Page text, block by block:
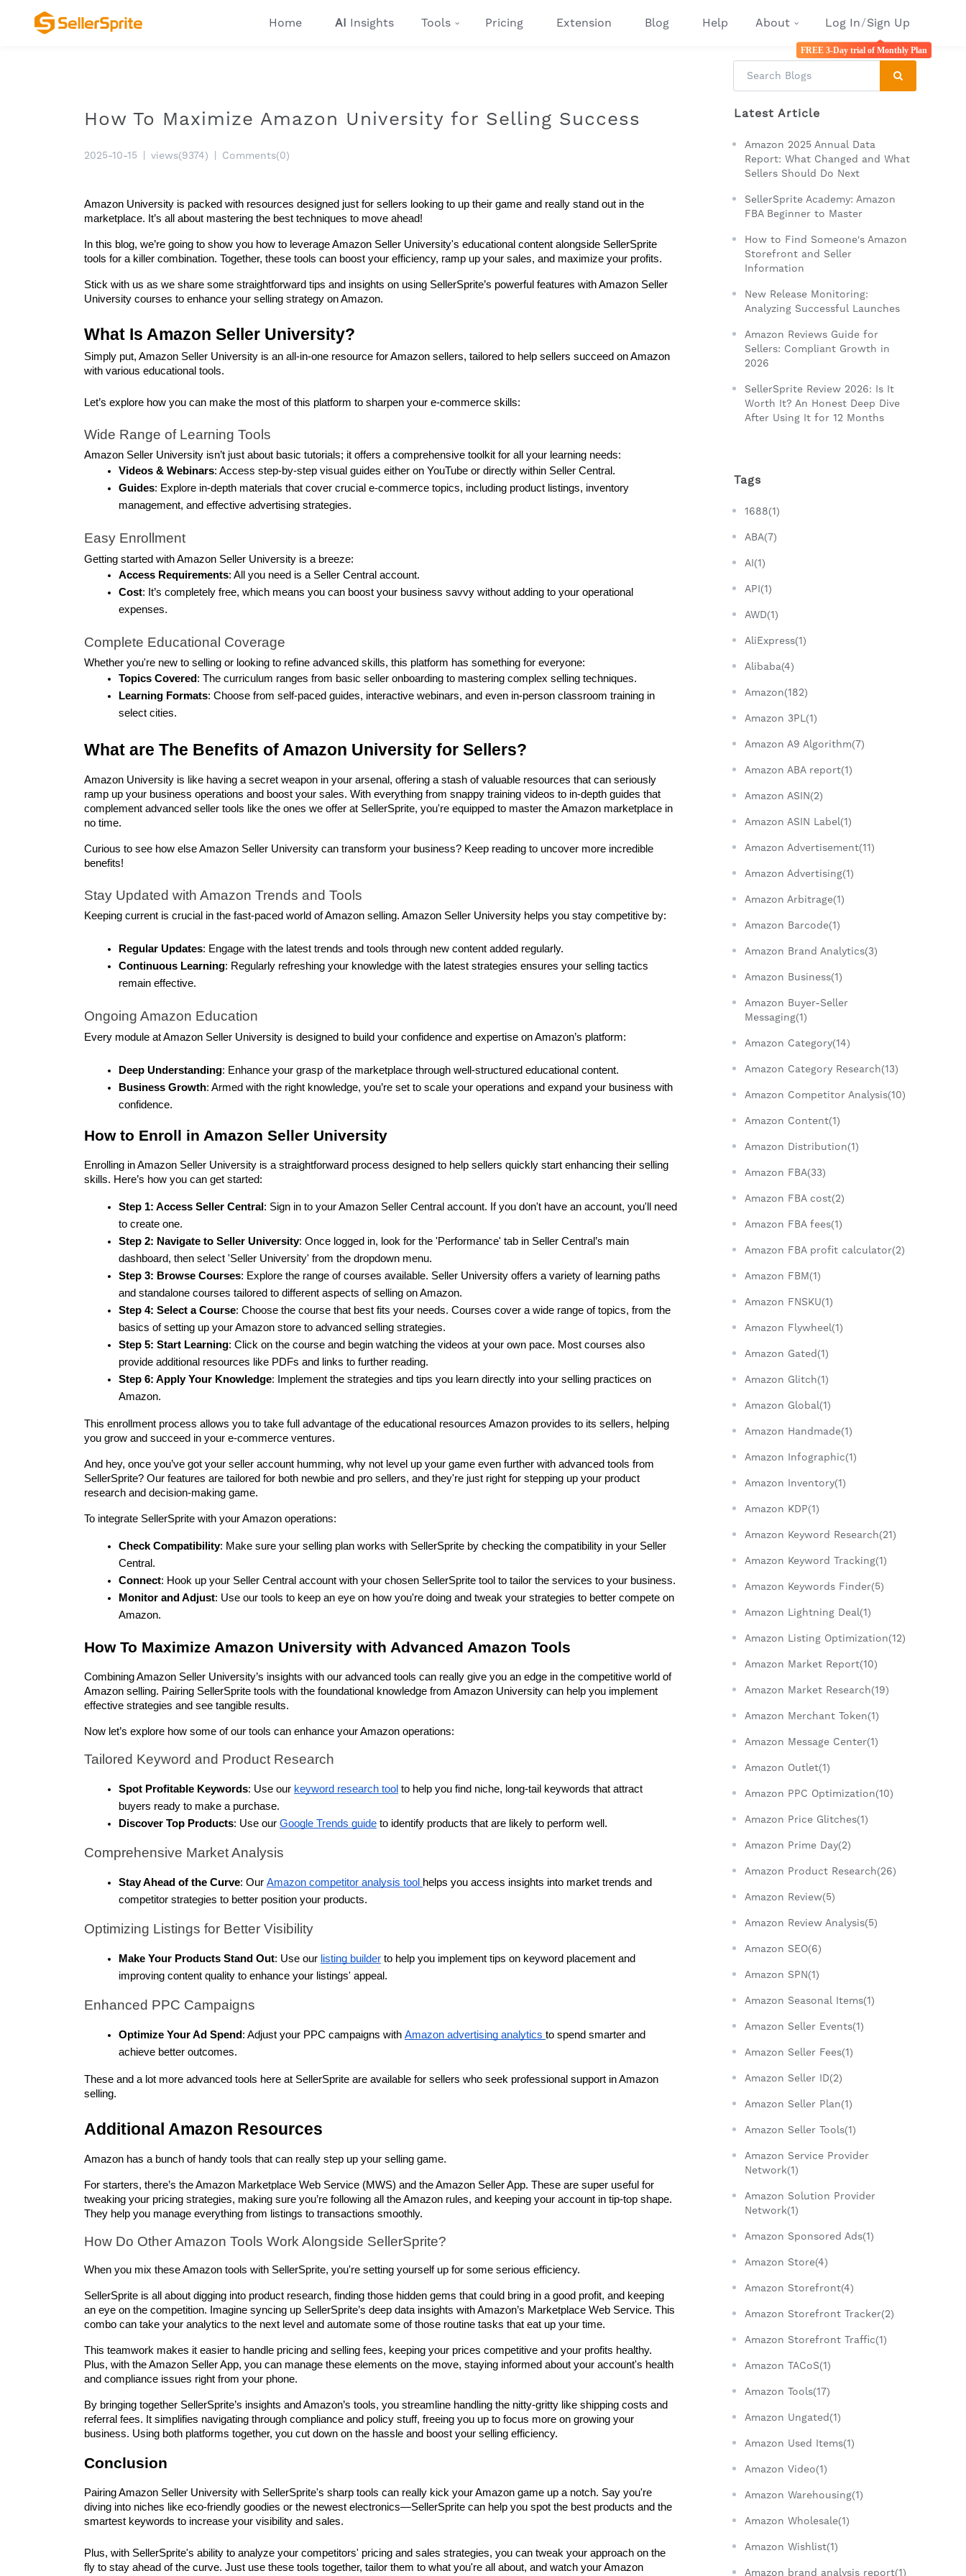
Home AI Insights Tools Pricing Extension Blog Help About Log In/Sign Up
FREE 3-Day trial of Monthly Plan
How To Maximize Amazon University for Selling Success
2025-10-15 views(9374) Comments(0)
Amazon University is packed with resources designed just for sellers looking to up their game and really stand out in the
marketplace. It’s all about mastering the best techniques to move ahead!
In this blog, we’re going to show you how to leverage Amazon Seller University's educational content alongside SellerSprite
tools for a killer combination. Together, these tools can boost your efficiency, ramp up your sales, and maximize your profits.
Stick with us as we share some straightforward tips and insights on using SellerSprite’s powerful features with Amazon Seller
University courses to enhance your selling strategy on Amazon.
What Is Amazon Seller University?
Simply put, Amazon Seller University is an all-in-one resource for Amazon sellers, tailored to help sellers succeed on Amazon
with various educational tools.
Let’s explore how you can make the most of this platform to sharpen your e-commerce skills:
Wide Range of Learning Tools
Amazon Seller University isn’t just about basic tutorials; it offers a comprehensive toolkit for all your learning needs:
Videos & Webinars: Access step-by-step visual guides either on YouTube or directly within Seller Central.
Guides: Explore in-depth materials that cover crucial e-commerce topics, including product listings, inventory
management, and effective advertising strategies.
Easy Enrollment
Getting started with Amazon Seller University is a breeze:
Access Requirements: All you need is a Seller Central account.
Cost: It’s completely free, which means you can boost your business savvy without adding to your operational
expenses.
Complete Educational Coverage
Whether you're new to selling or looking to refine advanced skills, this platform has something for everyone:
Topics Covered: The curriculum ranges from basic seller onboarding to mastering complex selling techniques.
Learning Formats: Choose from self-paced guides, interactive webinars, and even in-person classroom training in
select cities.
What are The Benefits of Amazon University for Sellers?
Amazon University is like having a secret weapon in your arsenal, offering a stash of valuable resources that can seriously
ramp up your business operations and boost your sales. With everything from snappy training videos to in-depth guides that
complement advanced seller tools like the ones we offer at SellerSprite, you're equipped to master the Amazon marketplace in
no time.
Curious to see how else Amazon Seller University can transform your business? Keep reading to uncover more incredible
benefits!
Stay Updated with Amazon Trends and Tools
Keeping current is crucial in the fast-paced world of Amazon selling. Amazon Seller University helps you stay competitive by:
Regular Updates: Engage with the latest trends and tools through new content added regularly.
Continuous Learning: Regularly refreshing your knowledge with the latest strategies ensures your selling tactics
remain effective.
Ongoing Amazon Education
Every module at Amazon Seller University is designed to build your confidence and expertise on Amazon’s platform:
Deep Understanding: Enhance your grasp of the marketplace through well-structured educational content.
Business Growth: Armed with the right knowledge, you’re set to scale your operations and expand your business with
confidence.
How to Enroll in Amazon Seller University
Enrolling in Amazon Seller University is a straightforward process designed to help sellers quickly start enhancing their selling
skills. Here’s how you can get started:
Step 1: Access Seller Central : Sign in to your Amazon Seller Central account. If you don't have an account, you'll need
to create one.
Step 2: Navigate to Seller University: Once logged in, look for the 'Performance' tab in Seller Central’s main
dashboard, then select 'Seller University' from the dropdown menu.
Step 3: Browse Courses: Explore the range of courses available. Seller University offers a variety of learning paths
and standalone courses tailored to different aspects of selling on Amazon.
Step 4: Select a Course: Choose the course that best fits your needs. Courses cover a wide range of topics, from the
basics of setting up your Amazon store to advanced selling strategies.
Step 5: Start Learning: Click on the course and begin watching the videos at your own pace. Most courses also
provide additional resources like PDFs and links to further reading.
Step 6: Apply Your Knowledge: Implement the strategies and tips you learn directly into your selling practices on
Amazon.
This enrollment process allows you to take full advantage of the educational resources Amazon provides to its sellers, helping
you grow and succeed in your e-commerce ventures.
And hey, once you’ve got your seller account humming, why not level up your game even further with advanced tools from
SellerSprite? Our features are tailored for both newbie and pro sellers, and they're just right for stepping up your product
research and decision-making game.
To integrate SellerSprite with your Amazon operations:
Check Compatibility: Make sure your selling plan works with SellerSprite by checking the compatibility in your Seller
Central.
Connect: Hook up your Seller Central account with your chosen SellerSprite tool to tailor the services to your business.
Monitor and Adjust: Use our tools to keep an eye on how you're doing and tweak your strategies to better compete on
Amazon.
How To Maximize Amazon University with Advanced Amazon Tools
Combining Amazon Seller University’s insights with our advanced tools can really give you an edge in the competitive world of
Amazon selling. Pairing SellerSprite tools with the foundational knowledge from Amazon University can help you implement
effective strategies and see tangible results.
Now let’s explore how some of our tools can enhance your Amazon operations:
Tailored Keyword and Product Research
Spot Profitable Keywords: Use our keyword research tool to help you find niche, long-tail keywords that attract
buyers ready to make a purchase.
Discover Top Products: Use our Google Trends guide to identify products that are likely to perform well.
Comprehensive Market Analysis
Stay Ahead of the Curve: Our Amazon competitor analysis tool helps you access insights into market trends and
competitor strategies to better position your products.
Optimizing Listings for Better Visibility
Make Your Products Stand Out: Use our listing builder to help you implement tips on keyword placement and
improving content quality to enhance your listings' appeal.
Enhanced PPC Campaigns
Optimize Your Ad Spend: Adjust your PPC campaigns with Amazon advertising analytics to spend smarter and
achieve better outcomes.
These and a lot more advanced tools here at SellerSprite are available for sellers who seek professional support in Amazon
selling.
Additional Amazon Resources
Amazon has a bunch of handy tools that can really step up your selling game.
For starters, there’s the Amazon Marketplace Web Service (MWS) and the Amazon Seller App. These are super useful for
tweaking your pricing strategies, making sure you’re following all the Amazon rules, and keeping your account in tip-top shape.
They help you manage everything from listings to transactions smoothly.
How Do Other Amazon Tools Work Alongside SellerSprite?
When you mix these Amazon tools with SellerSprite, you're setting yourself up for some serious efficiency.
SellerSprite is all about digging into product research, finding those hidden gems that could bring in a good profit, and keeping
an eye on the competition. Imagine syncing up SellerSprite’s deep data insights with Amazon’s Marketplace Web Service. This
combo can take your analytics to the next level and automate some of those routine tasks that eat up your time.
This teamwork makes it easier to handle pricing and selling fees, keeping your prices competitive and your profits healthy.
Plus, with the Amazon Seller App, you can manage these elements on the move, staying informed about your account's health
and compliance issues right from your phone.
By bringing together SellerSprite’s insights and Amazon’s tools, you streamline handling the nitty-gritty like shipping costs and
referral fees. It simplifies navigating through compliance and policy stuff, freeing you up to focus more on growing your
business. Using both platforms together, you cut down on the hassle and boost your selling efficiency.
Conclusion
Pairing Amazon Seller University with SellerSprite's sharp tools can really kick your Amazon game up a notch. Say you're
diving into niches like eco-friendly goodies or the newest electronics—SellerSprite can help you spot the best products and the
smartest keywords to increase your visibility and sales.
Plus, with SellerSprite's ability to analyze your competitors' pricing and sales strategies, you can tweak your approach on the
fly to stay ahead of the curve. Just use these tools together, tailor them to what you're all about, and watch your Amazon
Latest Article
Amazon 2025 Annual Data
Report: What Changed and What
Sellers Should Do Next
SellerSprite Academy: Amazon
FBA Beginner to Master
How to Find Someone's Amazon
Storefront and Seller
Information
New Release Monitoring:
Analyzing Successful Launches
Amazon Reviews Guide for
Sellers: Compliant Growth in
2026
SellerSprite Review 2026: Is It
Worth It? An Honest Deep Dive
After Using It for 12 Months
Tags
1688(1)
ABA(7)
AI(1)
API(1)
AWD(1)
AliExpress(1)
Alibaba(4)
Amazon(182)
Amazon 3PL(1)
Amazon A9 Algorithm(7)
Amazon ABA report(1)
Amazon ASIN(2)
Amazon ASIN Label(1)
Amazon Advertisement(11)
Amazon Advertising(1)
Amazon Arbitrage(1)
Amazon Barcode(1)
Amazon Brand Analytics(3)
Amazon Business(1)
Amazon Buyer-Seller
Messaging(1)
Amazon Category(14)
Amazon Category Research(13)
Amazon Competitor Analysis(10)
Amazon Content(1)
Amazon Distribution(1)
Amazon FBA(33)
Amazon FBA cost(2)
Amazon FBA fees(1)
Amazon FBA profit calculator(2)
Amazon FBM(1)
Amazon FNSKU(1)
Amazon Flywheel(1)
Amazon Gated(1)
Amazon Glitch(1)
Amazon Global(1)
Amazon Handmade(1)
Amazon Infographic(1)
Amazon Inventory(1)
Amazon KDP(1)
Amazon Keyword Research(21)
Amazon Keyword Tracking(1)
Amazon Keywords Finder(5)
Amazon Lightning Deal(1)
Amazon Listing Optimization(12)
Amazon Market Report(10)
Amazon Market Research(19)
Amazon Merchant Token(1)
Amazon Message Center(1)
Amazon Outlet(1)
Amazon PPC Optimization(10)
Amazon Price Glitches(1)
Amazon Prime Day(2)
Amazon Product Research(26)
Amazon Review(5)
Amazon Review Analysis(5)
Amazon SEO(6)
Amazon SPN(1)
Amazon Seasonal Items(1)
Amazon Seller Events(1)
Amazon Seller Fees(1)
Amazon Seller ID(2)
Amazon Seller Plan(1)
Amazon Seller Tools(1)
Amazon Service Provider
Network(1)
Amazon Solution Provider
Network(1)
Amazon Sponsored Ads(1)
Amazon Store(4)
Amazon Storefront(4)
Amazon Storefront Tracker(2)
Amazon Storefront Traffic(1)
Amazon TACoS(1)
Amazon Tools(17)
Amazon Ungated(1)
Amazon Used Items(1)
Amazon Video(1)
Amazon Warehousing(1)
Amazon Wholesale(1)
Amazon Wishlist(1)
Amazon brand analysis report(1)